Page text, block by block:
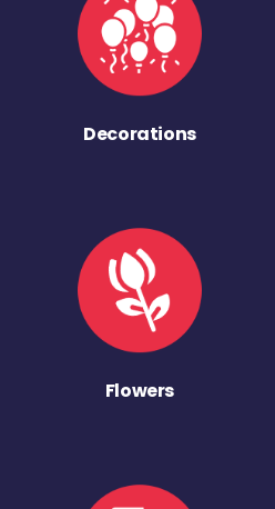
Decorations
Flowers